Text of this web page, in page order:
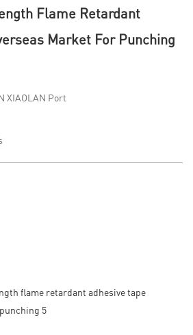
Flame Retardant
Market For Punching
XIAOLAN Port